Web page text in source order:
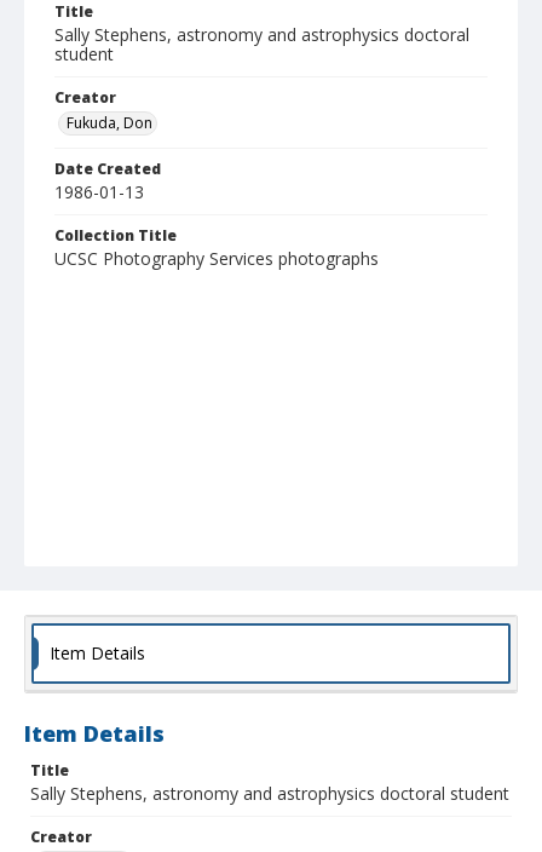
Title
Sally Stephens, astronomy and astrophysics doctoral
student
Creator
Fukuda, Don
Date Created
1986-01-13
Collection Title
UCSC Photography Services photographs
Item Details
Item Details
Title
Sally Stephens, astronomy and astrophysics doctoral student
Creator